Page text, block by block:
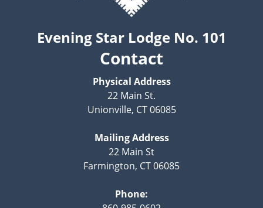
Evening Star Lodge No. 101
Contact
Physical Address
22 Main St.
Unionville, CT 06085
Mailing Address
22 Main St
Farmington, CT 06085
Phone: